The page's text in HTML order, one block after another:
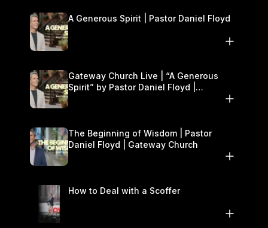
A Generous Spirit | Pastor Daniel Floyd
Gateway Church Live | “A Generous
Spirit” by Pastor Daniel Floyd |
The Beginning of Wisdom | Pastor
Daniel Floyd | Gateway Church
How to Deal with a Scoffer